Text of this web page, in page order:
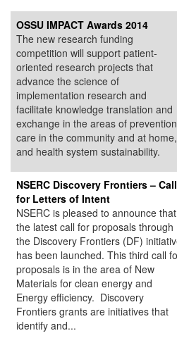
OSSU IMPACT Awards 2014
The new research funding
competition will support patient-
oriented research projects that
advance the science of
implementation research and
facilitate knowledge translation and
exchange in the areas of
care in the community and at home,
and health system sustainability.
NSERC Discovery Frontiers – Call
for Letters of Intent
NSERC is pleased to announce that
the latest call for proposals through
the Discovery Frontiers (DF)
has been launched. This third call
proposals is in the area of New
Materials for clean energy and
Energy efficiency. Discovery
Frontiers grants are initiatives that
identify and...